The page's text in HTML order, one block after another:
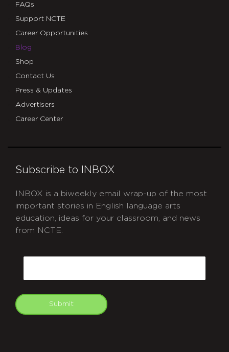
FAQs
Support NCTE
Career Opportunities
Blog
Shop
Contact Us
Press & Updates
Advertisers
Career Center
Subscribe to INBOX
INBOX is a biweekly email wrap-up of the most
important stories in English language arts
education, ideas for your classroom, and news
from NCTE.
Submit